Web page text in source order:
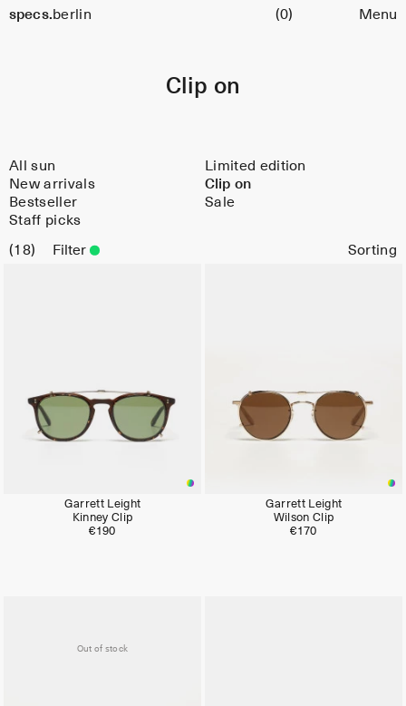
specs.berlin
Cart (0) Menu
Clip on
All sun
New arrivals
Bestseller
Staff picks
Limited edition
Clip on
Sale
18 Filter
Garrett Leight
Kinney Clip
€190
Garrett Leight
Wilson Clip
€170
Out of stock